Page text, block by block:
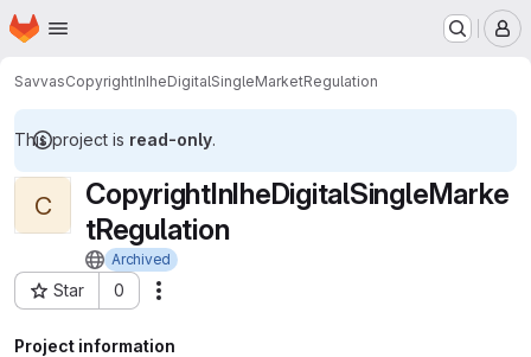
Skip to main content
Homepage
SavvasCopyrightInIheDigitalSingleMarketRegulation
This project is read-only.
C
CopyrightInIheDigitalSingleMarke
tRegulation
Archived
Star 0
Project ID: 7132963
Project information